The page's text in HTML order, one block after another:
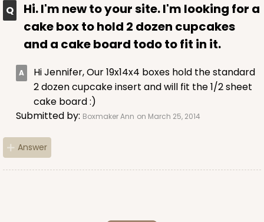
Hi. I'm new to your site. I'm looking for a
cake box to hold 2 dozen cupcakes
and a cake board todo to fit in it.
Hi Jennifer, Our 19x14x4 boxes hold the standard
2 dozen cupcake insert and will fit the 1/2 sheet
cake board :)
Submitted by: Boxmaker Ann on March 25, 2014
Answer